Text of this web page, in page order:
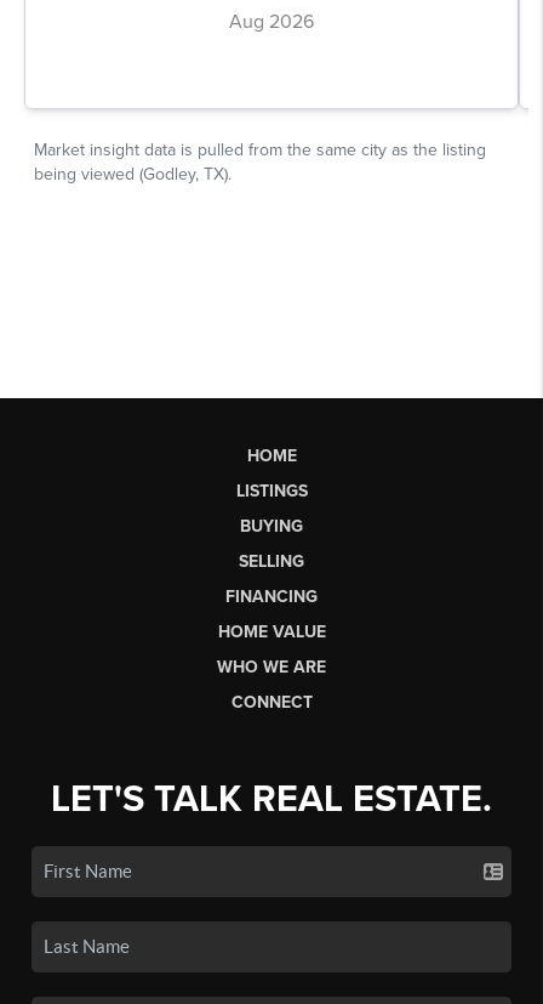
HOME
LISTINGS
BUYING
SELLING
FINANCING
HOME VALUE
WHO WE ARE
CONNECT
LET'S TALK REAL ESTATE.